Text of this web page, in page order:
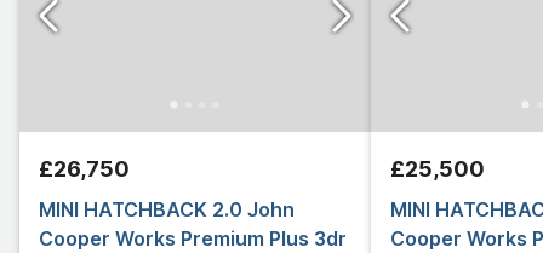
£26,750
MINI HATCHBACK 2.0 John
Cooper Works Premium Plus 3dr
£25,500
MINI
Cooper Works